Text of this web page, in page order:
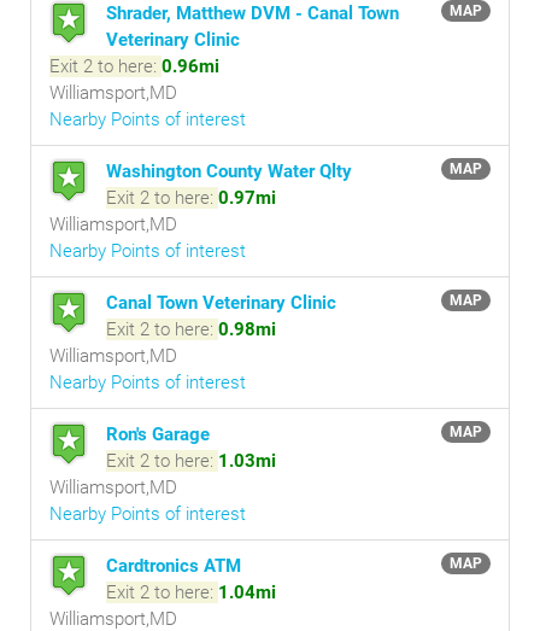
MAP
Shrader, Matthew DVM - Canal Town
Veterinary Clinic
Exit 2 to here: 0.96mi
Williamsport,MD
Nearby Points of interest
MAP
Washington County Water Qlty
Exit 2 to here: 0.97mi
Williamsport,MD
Nearby Points of interest
MAP
Canal Town Veterinary Clinic
Exit 2 to here: 0.98mi
Williamsport,MD
Nearby Points of interest
MAP
Ron's Garage
Exit 2 to here: 1.03mi
Williamsport,MD
Nearby Points of interest
MAP
Cardtronics ATM
Exit 2 to here: 1.04mi
Williamsport,MD